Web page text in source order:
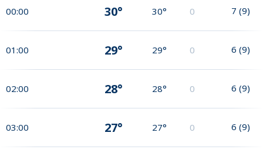
00:00 30° 30° 0 7 (9)
01:00 29° 29° 0 6 (9)
02:00 28° 28° 0 6 (9)
03:00 27° 27° 0 6 (9)